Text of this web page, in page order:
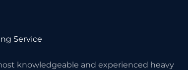
Service
knowledgeable and experienced heavy